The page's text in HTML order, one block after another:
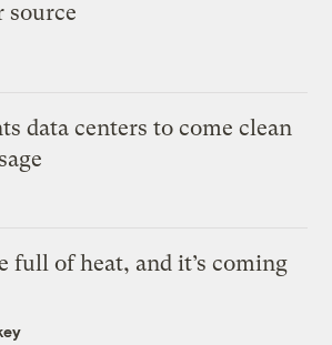
source
data centers to come clean
full of heat, and it’s coming